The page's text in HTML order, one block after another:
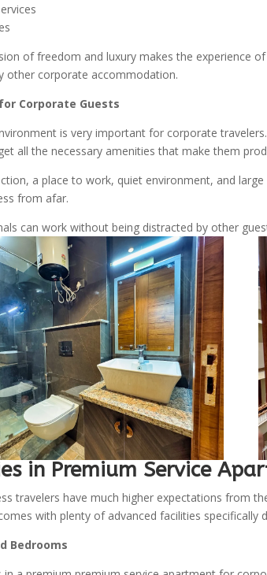
of freedom and luxury makes the experience
other corporate accommodation.
Corporate Guests
is very important for corporate
all the necessary amenities that make them
a place to work, quiet environment, and
from afar.
can work without being distracted by other
in Premium Service
travelers have much higher expectations from
with plenty of advanced facilities specifically
Bedrooms